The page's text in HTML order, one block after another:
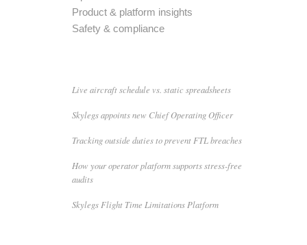
Product & platform insights
Safety & compliance
Live aircraft schedule vs. static spreadsheets
Skylegs appoints new Chief Operating Officer
Tracking outside duties to prevent FTL breaches
How your operator platform supports stress-free
audits
Skylegs Flight Time Limitations Platform